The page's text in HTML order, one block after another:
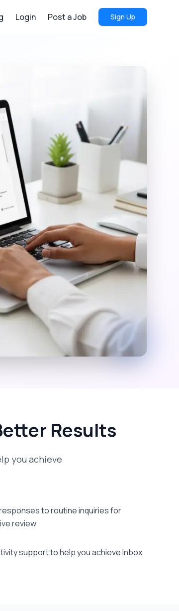
Login Post a Job Sign Up
Results
you achieve
to routine inquiries for
review
support to help you achieve Inbox